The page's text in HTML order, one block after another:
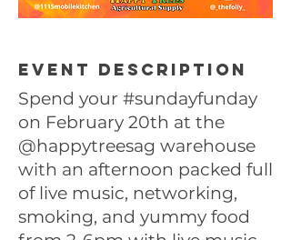
Event description
Spend your #sundayfunday
on February 20th at the
@happytreesag warehouse
with an afternoon packed full
of live music, networking,
smoking, and yummy food